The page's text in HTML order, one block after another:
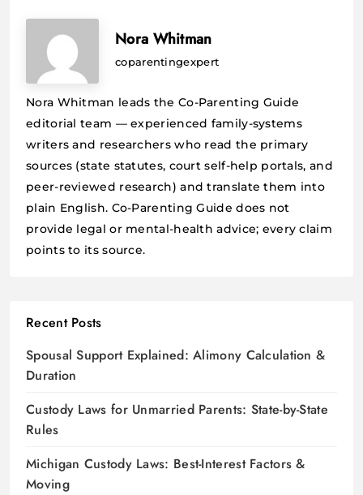
Nora Whitman
coparentingexpert
Nora Whitman leads the Co-Parenting Guide
editorial team — experienced family-systems
writers and researchers who read the primary
sources (state statutes, court self-help portals, and
peer-reviewed research) and translate them into
plain English. Co-Parenting Guide does not
provide legal or mental-health advice; every claim
points to its source.
Recent Posts
Spousal Support Explained: Alimony Calculation &
Duration
Custody Laws for Unmarried Parents: State-by-State
Rules
Michigan Custody Laws: Best-Interest Factors &
Moving